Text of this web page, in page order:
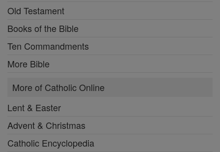
Old Testament
Books of the Bible
Ten Commandments
More Bible
More of Catholic Online
Lent & Easter
Advent & Christmas
Catholic Encyclopedia